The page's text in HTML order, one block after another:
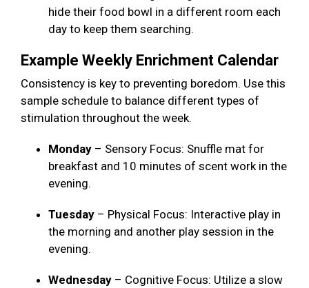
hide their food bowl in a different room each
day to keep them searching.
Example Weekly Enrichment Calendar
Consistency is key to preventing boredom. Use this
sample schedule to balance different types of
stimulation throughout the week.
Monday – Sensory Focus: Snuffle mat for
breakfast and 10 minutes of scent work in the
evening.
Tuesday – Physical Focus: Interactive play in
the morning and another play session in the
evening.
Wednesday – Cognitive Focus: Utilize a slow